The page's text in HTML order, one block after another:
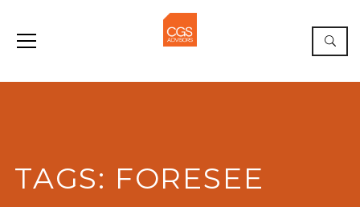
TAGS: FORESEE